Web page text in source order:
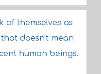
of themselves as
doesn't mean
human beings.